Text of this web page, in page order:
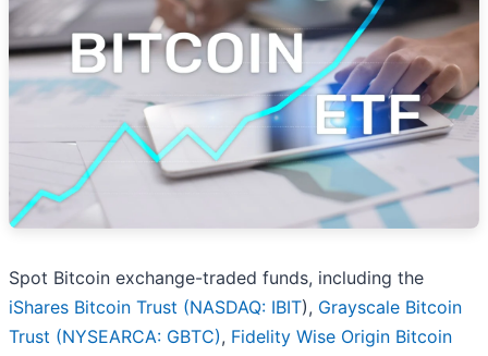
Spot Bitcoin exchange-traded funds, including the
iShares Bitcoin Trust (NASDAQ: IBIT), Grayscale Bitcoin
Trust (NYSEARCA: GBTC), Fidelity Wise Origin Bitcoin